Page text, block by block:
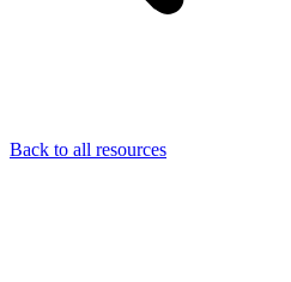
Back to all resources